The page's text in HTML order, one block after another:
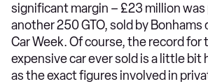
significant margin – £23 million was
another 250 GTO, sold by
Car Week. Of course, the record for
expensive car ever sold is a little bit
as the exact figures involved in